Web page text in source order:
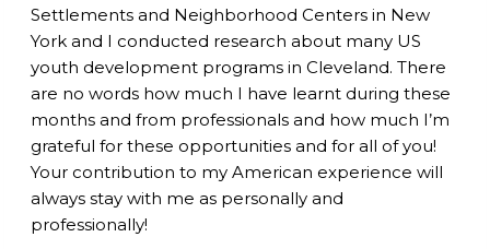
Settlements and Neighborhood Centers in New
York and I conducted research about many US
youth development programs in Cleveland. There
are no words how much I have learnt during these
months and from professionals and how much I’m
grateful for these opportunities and for all of you!
Your contribution to my American experience will
always stay with me as personally and
professionally!